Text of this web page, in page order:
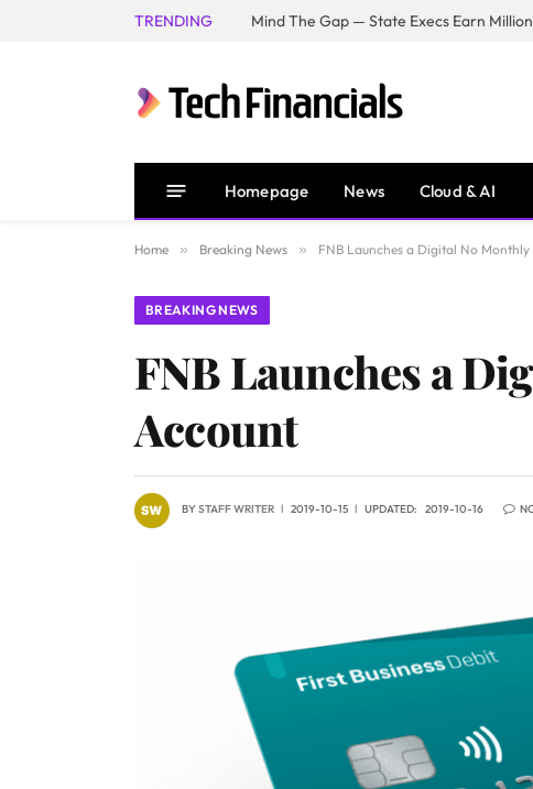
TRENDING Mind The Gap — State Execs Earn
Homepage News Cloud & AI
Home » Breaking News » FNB Launches a Digital No Monthly
BREAKING NEWS
FNB Launches a
Account
BYSTAFF WRITER 2019-10-15 UPDATED: 2019-10-16